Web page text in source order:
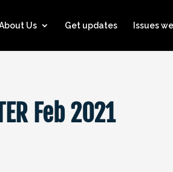
Us Get updates Issues
Feb 2021